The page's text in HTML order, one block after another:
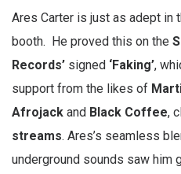
Ares Carter is just as adept in
booth. He proved this on the
Records’ signed ‘Faking’,
support from the likes of
Afrojack and Black Coffee,
streams. Ares’s seamless
underground sounds saw him